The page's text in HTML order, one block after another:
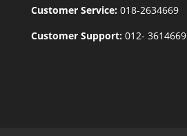
Customer Service:018-2634669
Customer Support:012- 3614669